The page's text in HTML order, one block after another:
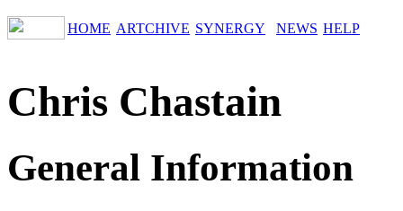
HOME ARTCHIVE SYNERGY NEWS HELP
Chris Chastain
General Information